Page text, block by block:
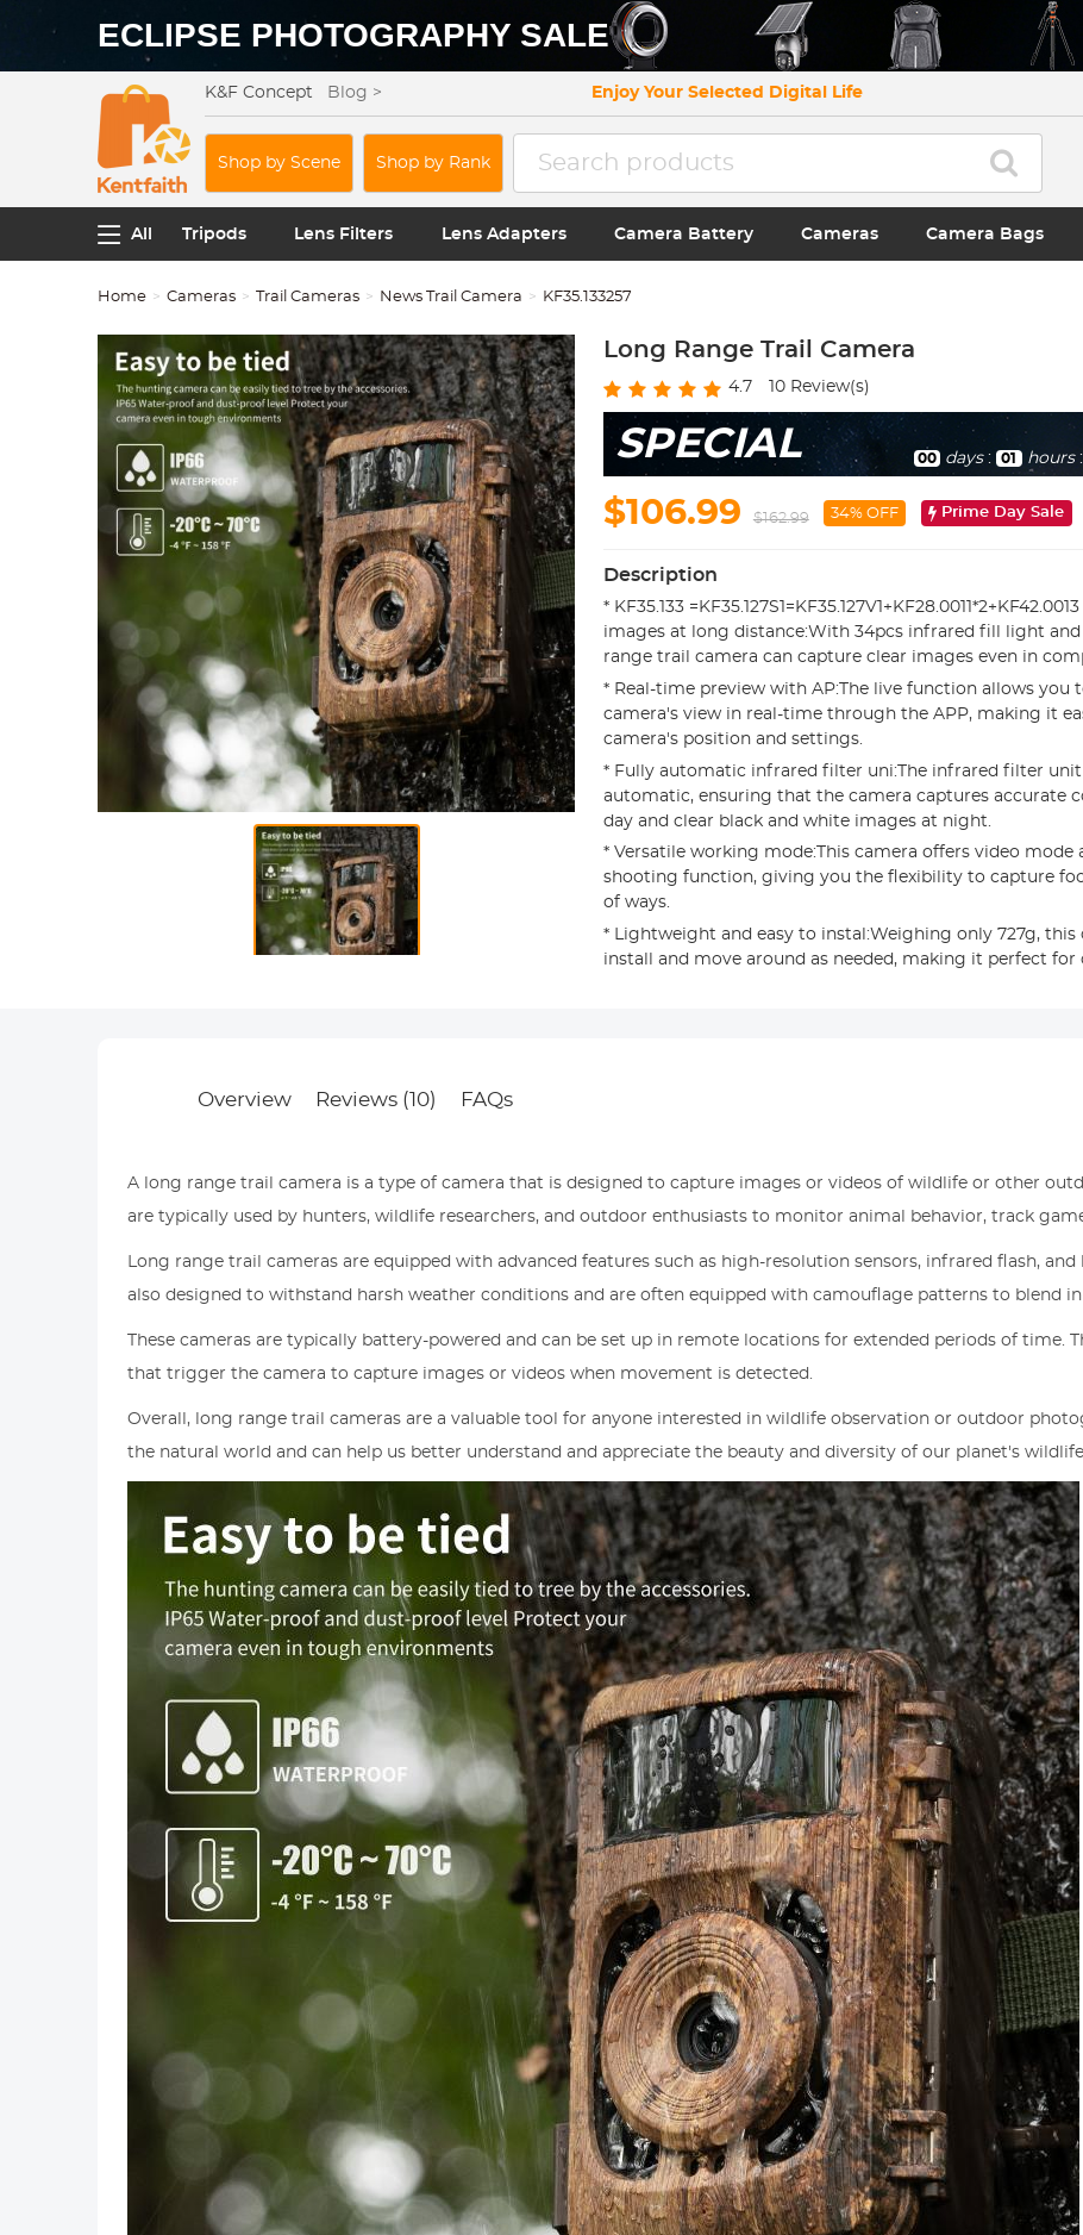
ECLIPSE PHOTOGRAPHY SALE
K&F Concept Blog > Enjoy Your Selected Digital Life
Shop by Scene Shop by Rank
All Tripods Lens Filters Lens Adapters Camera Battery Cameras Camera Bags
Home Cameras Trail Cameras News Trail Camera KF35.133257
Long Range Trail Camera
4.7 10Review(s)
SPECIAL 00 days : 01 hours :
$106.99 $162.99 34% OFF Prime Day Sale
Description
* KF35.133
images at long distance:With 34pcs infrared fill light
range trail camera can capture clear images even in
* Real-time preview with AP:The live function allows you
camera's view in real-time through the APP, making it
camera's position and settings.
* Fully automatic infrared filter uni:The infrared filter
automatic, ensuring that the camera captures accurate
day and clear black and white images at night.
* Versatile working mode:This camera offers video mode
shooting function, giving you the flexibility to capture
of ways.
* Lightweight and easy to instal:Weighing only 727g, this
install and move around as needed, making it perfect for
Overview Reviews (10) FAQs
A long range trail camera is a type of camera that is designed to capture images or videos of wildlife or other
are typically used by hunters, wildlife researchers, and outdoor enthusiasts to monitor animal behavior, track
Long range trail cameras are equipped with advanced features such as high-resolution sensors, infrared flash,
also designed to withstand harsh weather conditions and are often equipped with camouflage patterns to blend
These cameras are typically battery-powered and can be set up in remote locations for extended periods of time.
that trigger the camera to capture images or videos when movement is detected.
Overall, long range trail cameras are a valuable tool for anyone interested in wildlife observation or outdoor
the natural world and can help us better understand and appreciate the beauty and diversity of our planet's